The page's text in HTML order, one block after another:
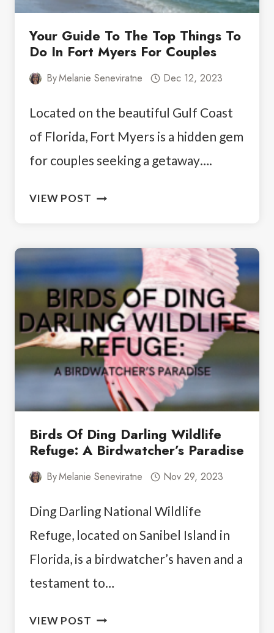
Your Guide To The Top Things To
Do In Fort Myers For Couples
ByMelanie Seneviratne Dec 12, 2023
Located on the beautiful Gulf Coast
of Florida, Fort Myers is a hidden gem
for couples seeking a getaway….
VIEW POST YOUR
THE
THINGS
TO
DO
IN
FORT
MYERS
FOR
Birds Of Ding Darling Wildlife
Refuge: A Birdwatcher’s Paradise
ByMelanie Seneviratne Nov 29, 2023
Ding Darling National Wildlife
Refuge, located on Sanibel Island in
Florida, is a birdwatcher’s haven and a
testament to…
VIEW POST BIRDS